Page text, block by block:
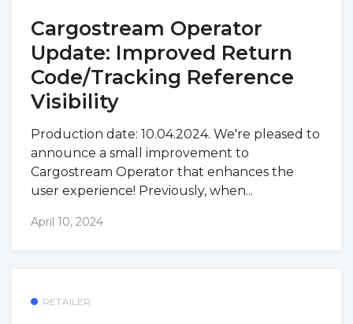
Cargostream Operator
Update: Improved Return
Code/Tracking Reference
Visibility
Production date: 10.04.2024. We're pleased to
announce a small improvement to
Cargostream Operator that enhances the
user experience! Previously, when...
April 10, 2024
RETAILER